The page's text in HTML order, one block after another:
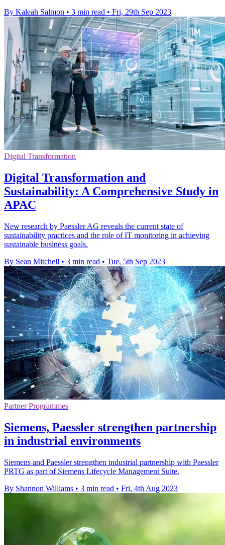
By Kaleah Salmon • 3 min read • Fri, 29th Sep 2023
Digital Transformation
Digital Transformation and
Sustainability: A Comprehensive Study in
APAC
New research by Paessler AG reveals the current state of
sustainability practices and the role of IT monitoring in achieving
sustainable business goals.
By Sean Mitchell • 3 min read • Tue, 5th Sep 2023
Partner Programmes
Siemens, Paessler strengthen partnership
in industrial environments
Siemens and Paessler strengthen industrial partnership with Paessler
PRTG as part of Siemens Lifecycle Management Suite.
By Shannon Williams • 3 min read • Fri, 4th Aug 2023